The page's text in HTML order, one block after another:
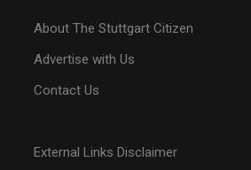
About The Stuttgart Citizen
Advertise with Us
Contact Us
External Links Disclaimer